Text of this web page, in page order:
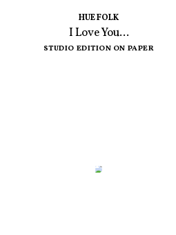
HUE FOLK
I Love You...
STUDIO EDITION ON PAPER